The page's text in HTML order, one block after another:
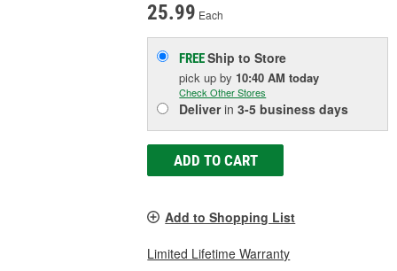
25.99 Each
FREEShip to Store
pick upby 10:40 AM today
Check Other Stores
Deliverin3-5 business days
ADD TO CART
Add to Shopping List
Limited Lifetime Warranty